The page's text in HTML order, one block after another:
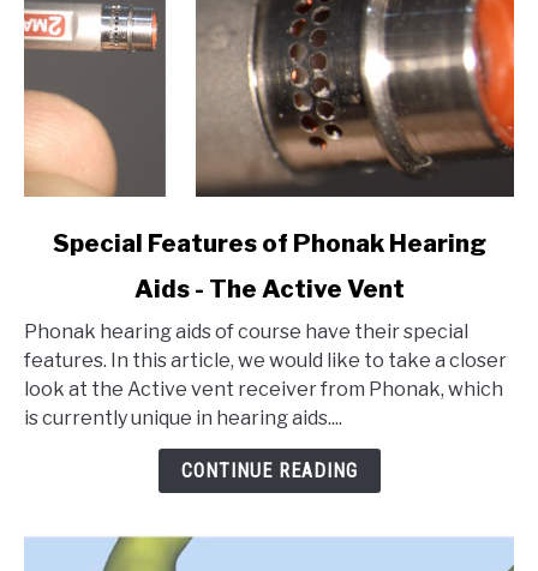
link
Features
of
Phonak
Hearing
Special Features of Phonak Hearing
Aids - The Active Vent
Phonak hearing aids of course have their special
features. In this article, we would like to take a closer
look at the Active vent receiver from Phonak, which
is currently unique in hearing aids....
CONTINUE READING